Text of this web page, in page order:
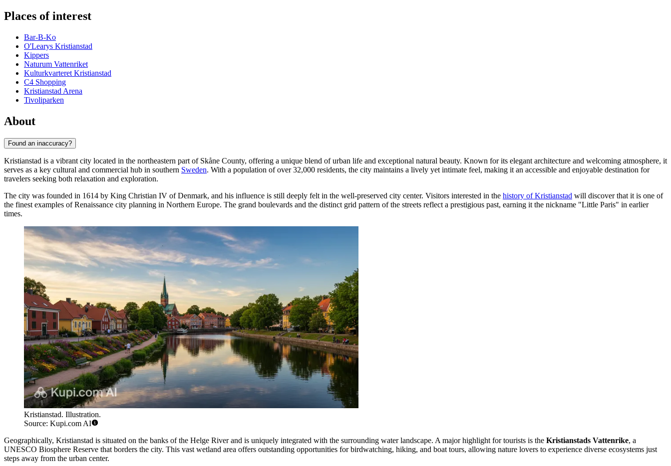
Places of interest
Bar-B-Ko
O'Learys Kristianstad
Kippers
Naturum Vattenriket
Kulturkvarteret Kristianstad
C4 Shopping
Kristianstad Arena
Tivoliparken
About
Found an inaccuracy?
Kristianstad is a vibrant city located in the northeastern part of Skåne County, offering a unique blend of urban life and exceptional natural beauty. Known for its elegant architecture and welcoming atmosphere, it
serves as a key cultural and commercial hub in southern Sweden. With a population of over 32,000 residents, the city maintains a lively yet intimate feel, making it an accessible and enjoyable destination for
travelers seeking both relaxation and exploration.
The city was founded in 1614 by King Christian IV of Denmark, and his influence is still deeply felt in the well-preserved city center. Visitors interested in the history of Kristianstad will discover that it is one of
the finest examples of Renaissance city planning in Northern Europe. The grand boulevards and the distinct grid pattern of the streets reflect a prestigious past, earning it the nickname "Little Paris" in earlier
times.
Kristianstad. Illustration.
Source: Kupi.com AI
Geographically, Kristianstad is situated on the banks of the Helge River and is uniquely integrated with the surrounding water landscape. A major highlight for tourists is the Kristianstads Vattenrike, a
UNESCO Biosphere Reserve that borders the city. This vast wetland area offers outstanding opportunities for birdwatching, hiking, and boat tours, allowing nature lovers to experience diverse ecosystems just
steps away from the urban center.